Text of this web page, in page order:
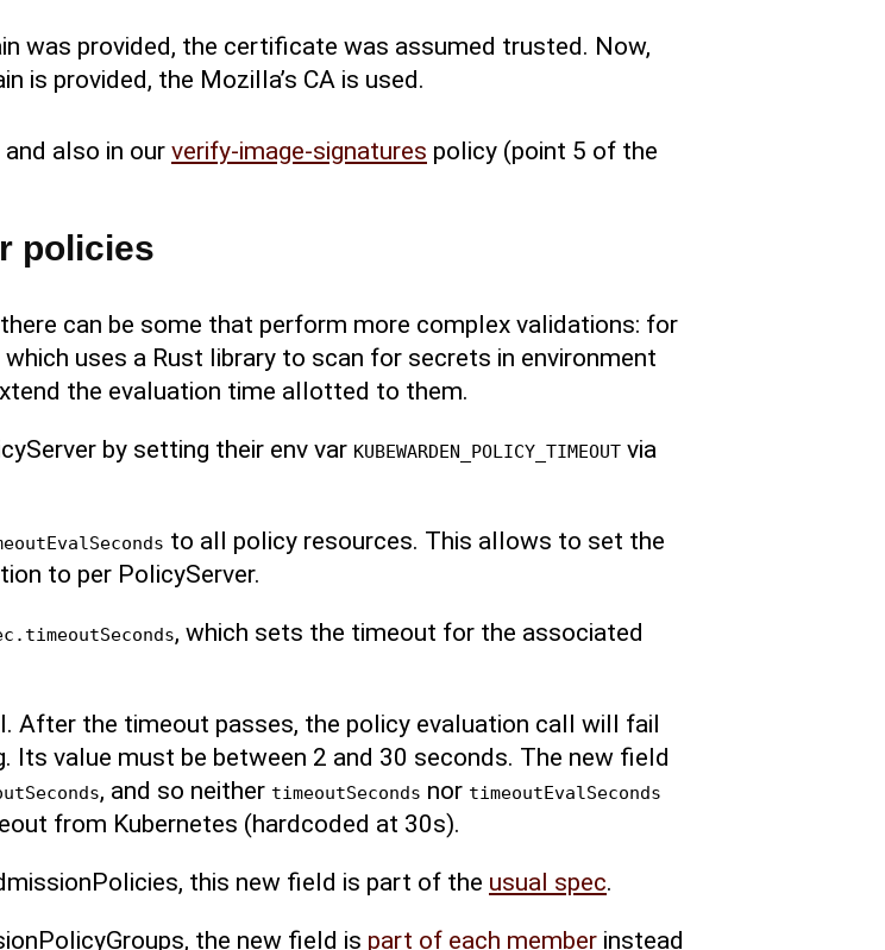
was provided, the certificate was assumed trusted. Now,
is provided, the Mozilla’s CA is used.
and also in our verify-image-signatures policy (point 5 of the
policies
can be some that perform more complex validations: for
which uses a Rust library to scan for secrets in environment
the evaluation time allotted to them.
by setting their env var KUBEWARDEN_POLICY_TIMEOUT via
to all policy resources. This allows to set the
to per PolicyServer.
, which sets the timeout for the associated
After the timeout passes, the policy evaluation call will fail
Its value must be between 2 and 30 seconds. The new field
, and so neither timeoutSeconds nor timeoutEvalSeconds
from Kubernetes (hardcoded at 30s).
this new field is part of the usual spec.
the new field is part of each member instead